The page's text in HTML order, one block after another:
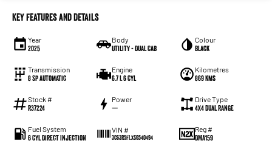
Key Features and Details
Year
2025
Body
Utility - Dual Cab
Colour
Black
Transmission
8 Sp Automatic
Engine
6.7 L 6 Cyl
Kilometres
869 Kms
Stock #
R37224
Power
—
Drive Type
4X4 Dual Range
Fuel System
6 Cyl Direct Injection
VIN #
3C63R5FLXSG540494
Reg #
DMA159